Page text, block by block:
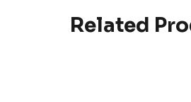
Related